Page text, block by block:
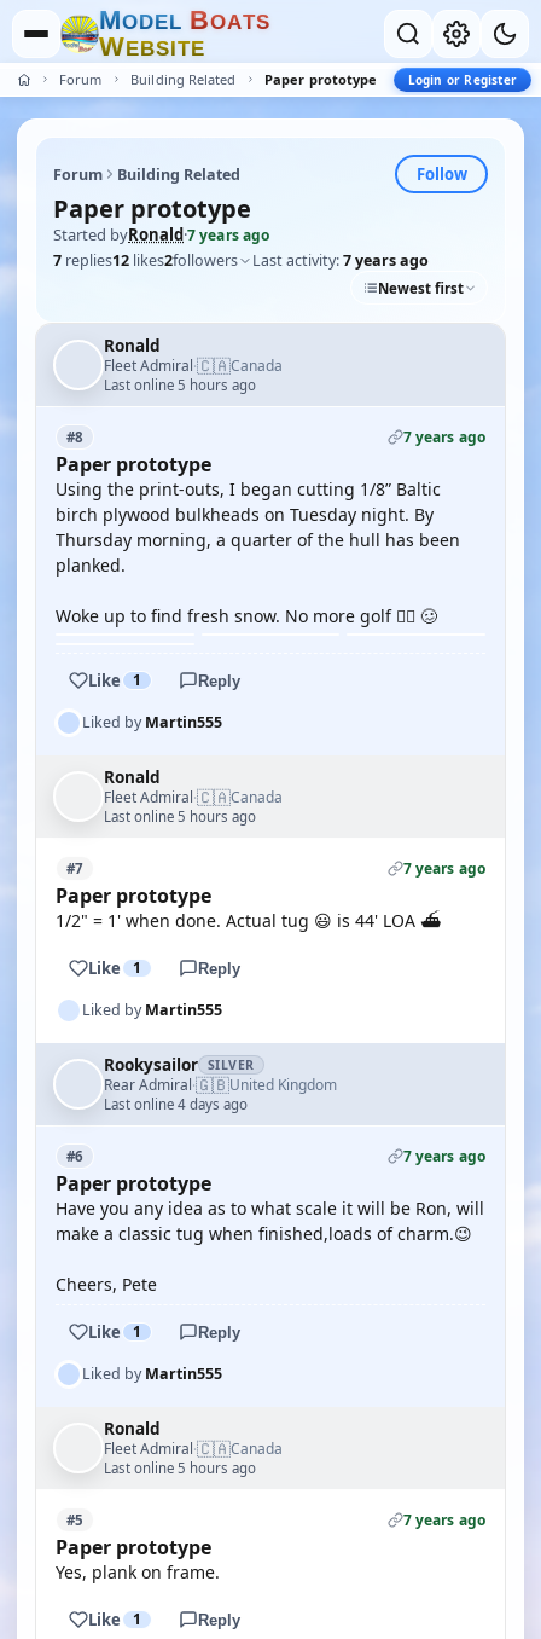
MODEL BOATS
WEBSITE
Forum Building Related Paper prototype Login or Register
Forum Building Related Follow
Paper prototype
Started byRonald·7 years ago
7 replies12 likes2followers Last activity:7 years ago
Newest first
Ronald
Fleet Admiral·🇨🇦Canada
Last online 5 hours ago
#8 7 years ago
Paper prototype
Using the print-outs, I began cutting 1/8” Baltic
birch plywood bulkheads on Tuesday night. By
Thursday morning, a quarter of the hull has been
planked.
Woke up to find fresh snow. No more golf 🏌🏻 🥴
Like 1 Reply
Liked byMartin555
Ronald
Fleet Admiral·🇨🇦Canada
Last online 5 hours ago
#7 7 years ago
Paper prototype
1/2" = 1' when done. Actual tug 😃 is 44' LOA ⛴
Like 1 Reply
Liked byMartin555
Rookysailor SILVER
Rear Admiral·🇬🇧United Kingdom
Last online 4 days ago
#6 7 years ago
Paper prototype
Have you any idea as to what scale it will be Ron, will
make a classic tug when finished,loads of charm.😉
Cheers, Pete
Like 1 Reply
Liked byMartin555
Ronald
Fleet Admiral·🇨🇦Canada
Last online 5 hours ago
#5 7 years ago
Paper prototype
Yes, plank on frame.
Like 1 Reply